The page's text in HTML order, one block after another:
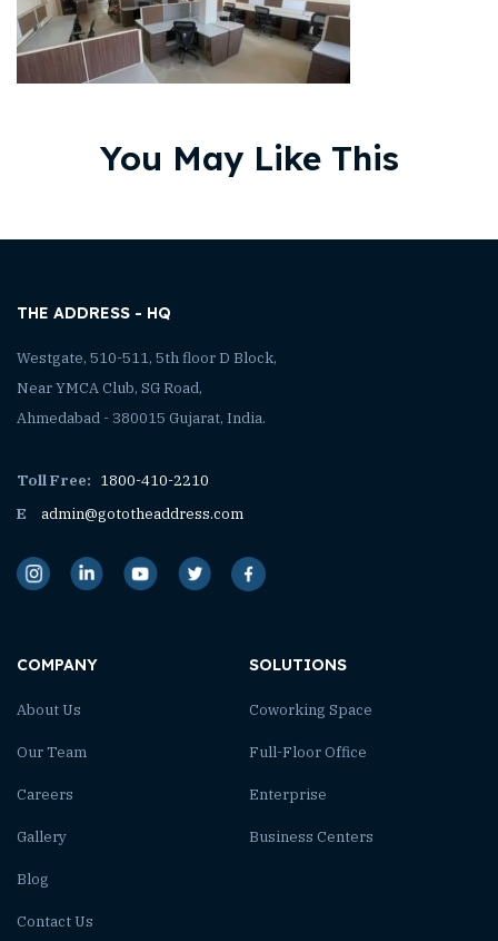
You May Like This
THE ADDRESS - HQ
Westgate, 510-511, 5th floor D Block,
Near YMCA Club, SG Road,
Ahmedabad - 380015 Gujarat, India.
Toll Free: 1800-410-2210
E
admin@gototheaddress.com
COMPANY
About Us
Our Team
Careers
Gallery
Blog
Contact Us
SOLUTIONS
Coworking Space
Full-Floor Office
Enterprise
Business Centers